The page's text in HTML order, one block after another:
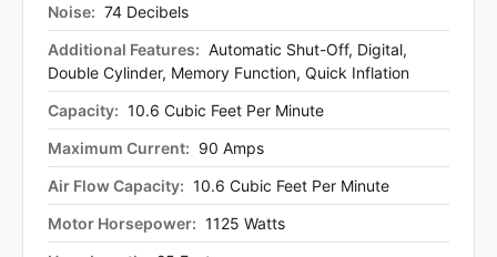
Noise: 74 Decibels
Additional Features: Automatic Shut-Off, Digital,
Double Cylinder, Memory Function, Quick Inflation
Capacity: 10.6 Cubic Feet Per Minute
Maximum Current: 90 Amps
Air Flow Capacity: 10.6 Cubic Feet Per Minute
Motor Horsepower: 1125 Watts